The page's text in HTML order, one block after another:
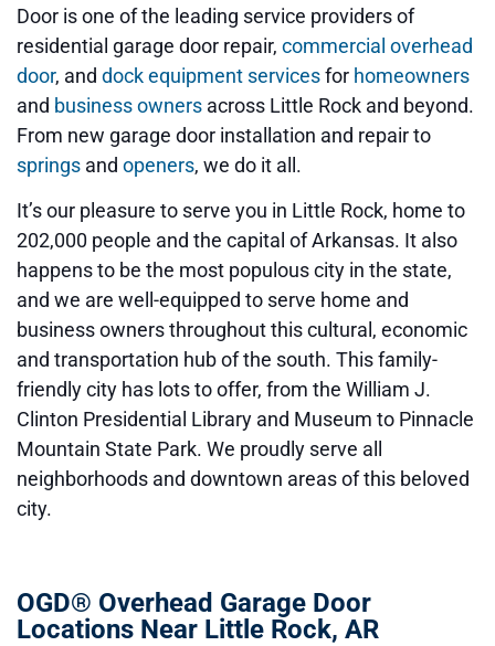
Door is one of the leading service providers of
residential garage door repair, commercial overhead
door, and dock equipment servicesfor homeowners
and business owners across Little Rock and beyond.
From new garage door installation and repair to
springs and openers, we do it all.
It’s our pleasure to serve you in Little Rock, home to
202,000 people and the capital of Arkansas. It also
happens to be the most populous city in the state,
and we are well-equipped to serve home and
business owners throughout this cultural, economic
and transportation hub of the south. This family-
friendly city has lots to offer, from the William J.
Clinton Presidential Library and Museum to Pinnacle
Mountain State Park. We proudly serve all
neighborhoods and downtown areas of this beloved
city.
OGD® Overhead Garage Door
Locations Near Little Rock, AR